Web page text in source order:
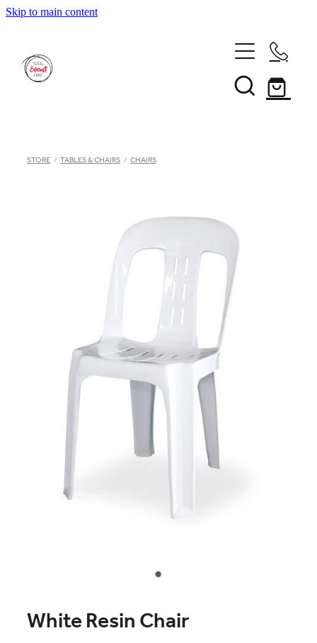
Skip to main content
Inventory
Contact Us
STORE / TABLES & CHAIRS / CHAIRS
White Resin Chair